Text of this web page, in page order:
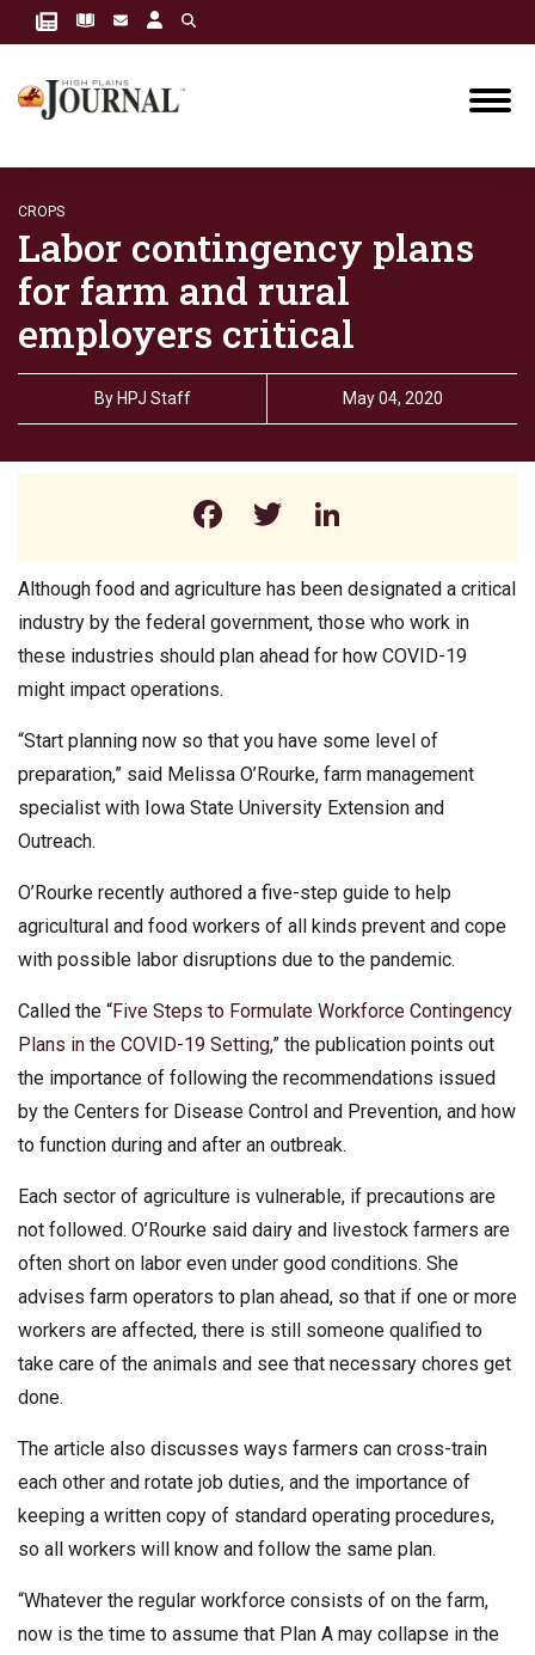
CROPS
Labor contingency plans
for farm and rural
employers critical
By HPJ Staff May 04, 2020
Facebook
Twitter
Although food and agriculture has been designated a critical
industry by the federal government, those who work in
these industries should plan ahead for how COVID-19
might impact operations.
“Start planning now so that you have some level of
preparation,” said Melissa O’Rourke, farm management
specialist with Iowa State University Extension and
Outreach.
O’Rourke recently authored a five-step guide to help
agricultural and food workers of all kinds prevent and cope
with possible labor disruptions due to the pandemic.
Called the “Five Steps to Formulate Workforce Contingency
Plans in the COVID-19 Setting,” the publication points out
the importance of following the recommendations issued
by the Centers for Disease Control and Prevention, and how
to function during and after an outbreak.
Each sector of agriculture is vulnerable, if precautions are
not followed. O’Rourke said dairy and livestock farmers are
often short on labor even under good conditions. She
advises farm operators to plan ahead, so that if one or more
workers are affected, there is still someone qualified to
take care of the animals and see that necessary chores get
done.
The article also discusses ways farmers can cross-train
each other and rotate job duties, and the importance of
keeping a written copy of standard operating procedures,
so all workers will know and follow the same plan.
“Whatever the regular workforce consists of on the farm,
now is the time to assume that Plan A may collapse in the